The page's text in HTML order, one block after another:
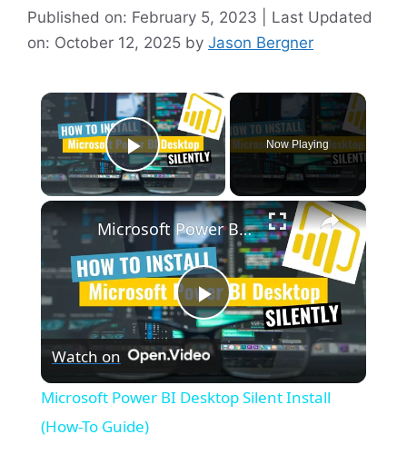
Published on: February 5, 2023 | Last Updated
on: October 12, 2025 by Jason Bergner
×
Play Video
Now Playing
×
P
Microsoft Power BI Desktop Silent Install (How-To Guide)
Watch on
Microsoft Power BI Desktop Silent Install
(How-To Guide)